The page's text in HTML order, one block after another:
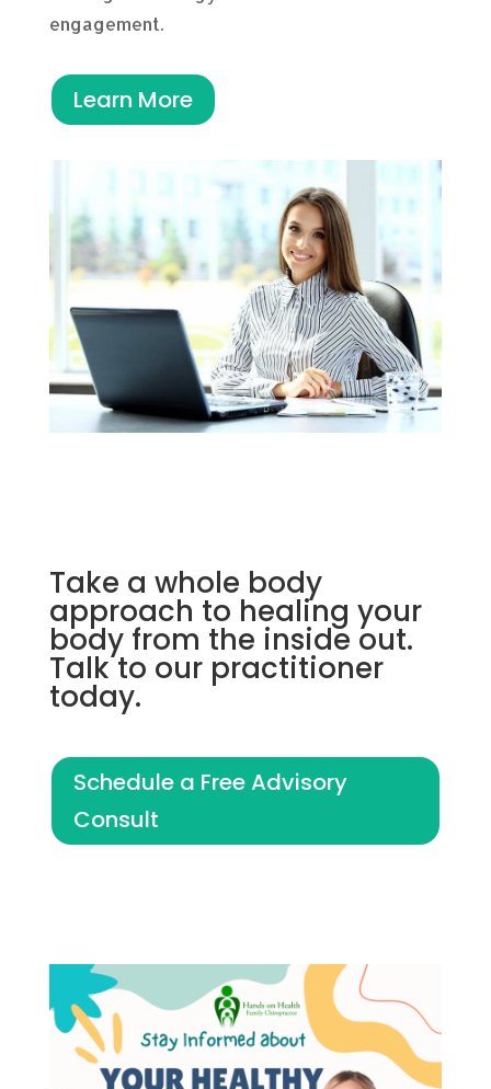
engagement.
Learn More
Take a whole body
approach to healing your
body from the inside out.
Talk to our practitioner
today.
Schedule a Free Advisory
Consult